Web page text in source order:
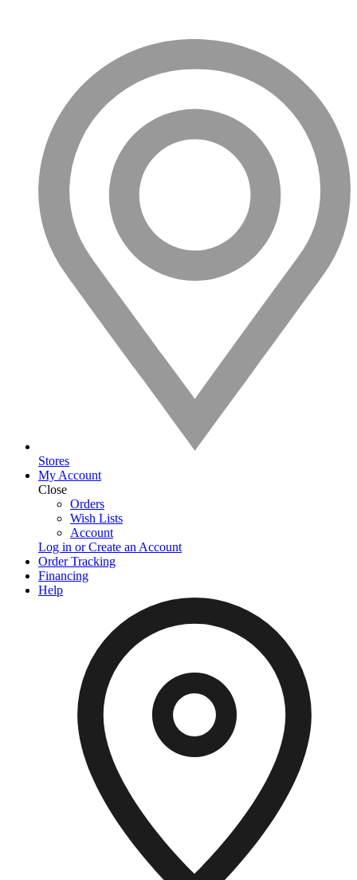
Stores
My Account
Close
Orders
Wish Lists
Account
Log in or Create an Account
Order Tracking
Financing
Help